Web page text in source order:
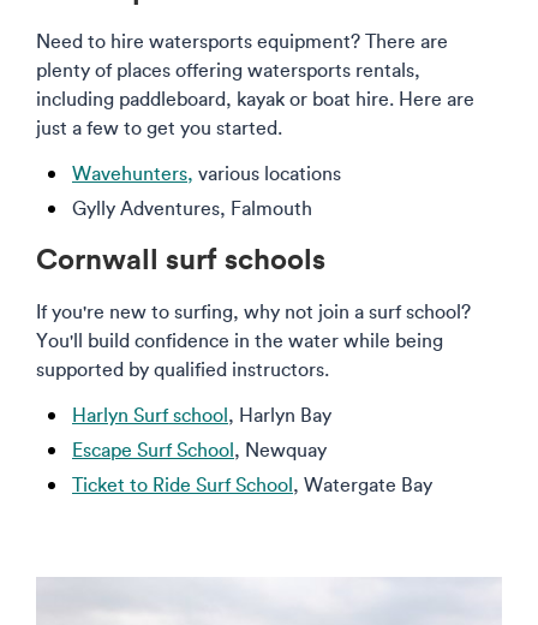
Need to hire watersports equipment? There are
plenty of places offering watersports rentals,
including paddleboard, kayak or boat hire. Here are
just a few to get you started.
Wavehunters, various locations
Gylly Adventures, Falmouth
Cornwall surf schools
If you're new to surfing, why not join a surf school?
You'll build confidence in the water while being
supported by qualified instructors.
Harlyn Surf school, Harlyn Bay
Escape Surf School, Newquay
Ticket to Ride Surf School, Watergate Bay